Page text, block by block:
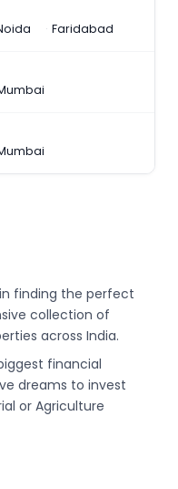
Faridabad
finding the perfect
collection of
across India.
financial
dreams to invest
or Agriculture